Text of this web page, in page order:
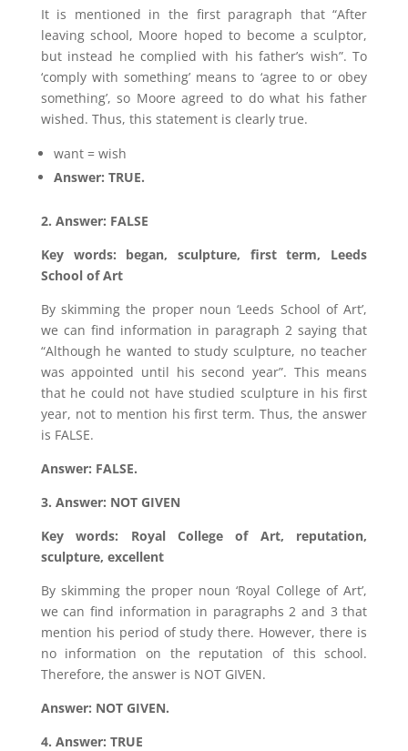
It is mentioned in the first paragraph that “After
leaving school, Moore hoped to become a sculptor,
but instead he complied with his father’s wish”. To
‘comply with something’ means to ‘agree to or obey
something’, so Moore agreed to do what his father
wished. Thus, this statement is clearly true.
want = wish
Answer: TRUE.
2. Answer: FALSE
Key words: began, sculpture, first term, Leeds
School of Art
By skimming the proper noun ‘Leeds School of Art’,
we can find information in paragraph 2 saying that
“Although he wanted to study sculpture, no teacher
was appointed until his second year”. This means
that he could not have studied sculpture in his first
year, not to mention his first term. Thus, the answer
is FALSE.
Answer: FALSE.
3. Answer: NOT GIVEN
Key words: Royal College of Art, reputation,
sculpture, excellent
By skimming the proper noun ‘Royal College of Art’,
we can find information in paragraphs 2 and 3 that
mention his period of study there. However, there is
no information on the reputation of this school.
Therefore, the answer is NOT GIVEN.
Answer: NOT GIVEN.
4. Answer: TRUE